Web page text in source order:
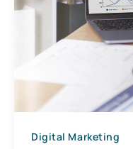
Digital Marketing